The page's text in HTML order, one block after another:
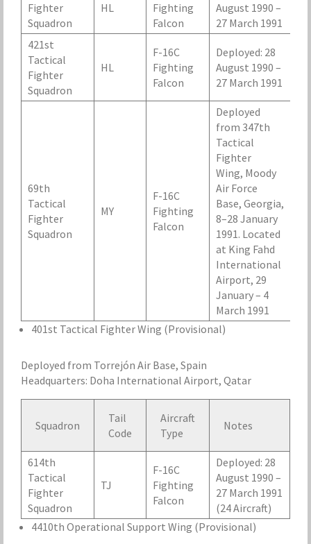
Fighter
Squadron
HL
Fighting
Falcon
August 1990 –
27 March 1991
421st
Tactical
Fighter
Squadron
HL
F-16C
Fighting
Falcon
Deployed: 28
August 1990 –
27 March 1991
69th
Tactical
Fighter
Squadron
MY
F-16C
Fighting
Falcon
Deployed
from 347th
Tactical
Fighter
Wing, Moody
Air Force
Base, Georgia,
8–28 January
1991. Located
at King Fahd
International
Airport, 29
January – 4
March 1991
401st Tactical Fighter Wing (Provisional)
Deployed from Torrejón Air Base, Spain
Headquarters: Doha International Airport, Qatar
Squadron
Tail
Code
Aircraft
Type
Notes
614th
Tactical
Fighter
Squadron
TJ
F-16C
Fighting
Falcon
Deployed: 28
August 1990 –
27 March 1991
(24 Aircraft)
4410th Operational Support Wing (Provisional)